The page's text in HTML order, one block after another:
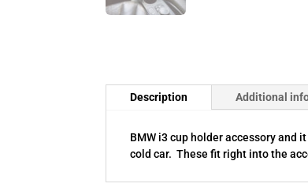
Description Additional
BMW i3 cup holder accessory and
cold car. These fit right into the